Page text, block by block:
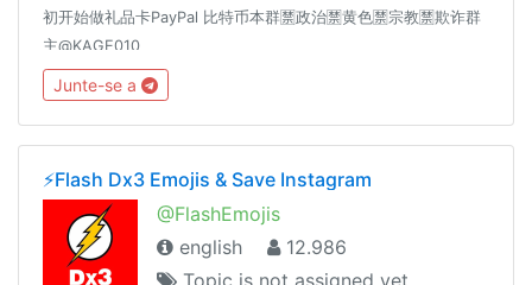
初开始做礼品卡PayPal 比特币本群🈲️政治🈲️黄色🈲️宗教🈲️欺诈群
主@KAGE010
Junte-se a
⚡️Flash Dx3 Emojis & Save Instagram
@FlashEmojis
english
12.986